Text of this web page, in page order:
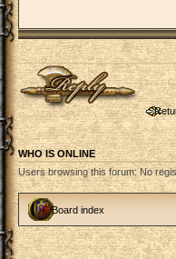
Post a reply
WHO IS ONLINE
Users browsing this forum: No
Board index